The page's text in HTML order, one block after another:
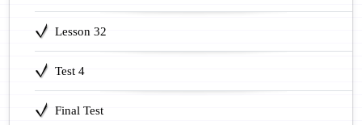
Lesson 32
Test 4
Final Test